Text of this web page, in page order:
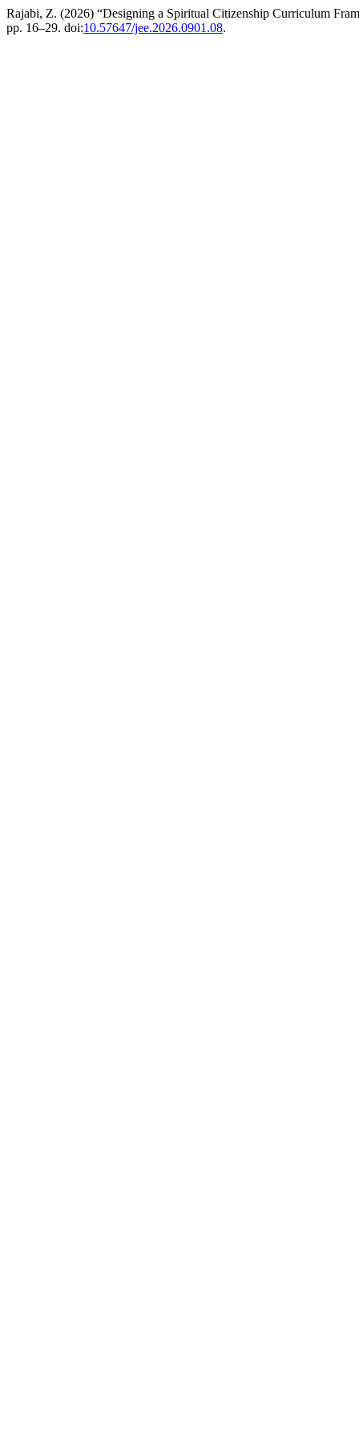
Rajabi, Z. (2026) “Designing a Spiritual Citizenship Curriculum
pp. 16–29. doi:10.57647/jee.2026.0901.08.